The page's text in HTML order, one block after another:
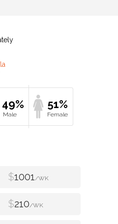
49% 51%
$1001/WK
$210/WK